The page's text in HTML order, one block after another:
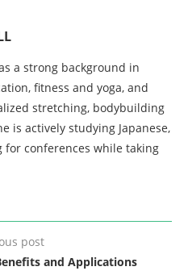
a strong background in
fitness and yoga, and
stretching, bodybuilding
is actively studying Japanese,
conferences while taking
post
and Applications